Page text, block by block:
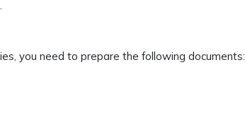
you need to prepare the following documents: